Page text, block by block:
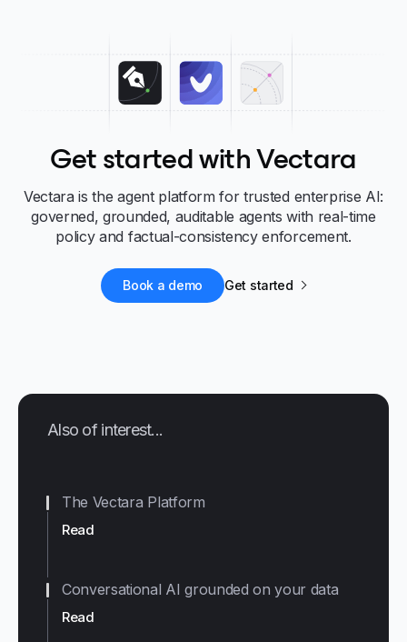
Get started with Vectara
Vectara is the agent platform for trusted enterprise AI:
governed, grounded, auditable agents with real-time
policy and factual-consistency enforcement.
Book a demo Get started
Also of interest...
Read
The Vectara Platform
Read
Conversational AI grounded on your data